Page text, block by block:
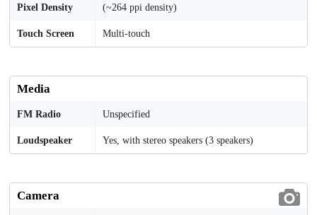
Pixel Density (~264 ppi density)
Touch Screen Multi-touch
Media
FM Radio Unspecified
Loudspeaker Yes, with stereo speakers (3 speakers)
Camera